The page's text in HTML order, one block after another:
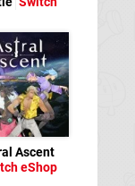
Ascent
eShop